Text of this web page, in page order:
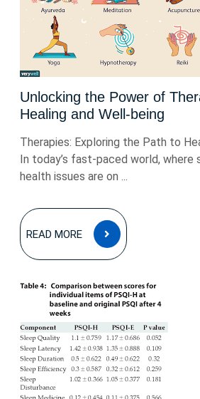
Unlocking the Power of
Healing and Well-being
Therapies: Exploring the Path to
In today’s fast-paced world, where
health issues are on ...
READ MORE
READ
MORE